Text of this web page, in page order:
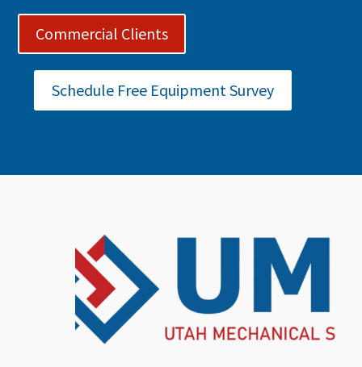
Commercial Clients
Schedule Free Equipment Survey